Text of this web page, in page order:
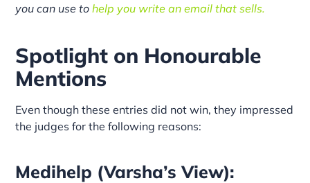
you can use tohelp you write an email that sells.
Spotlight on Honourable
Mentions
Even though these entries did not win, they impressed
the judges for the following reasons:
Medihelp (Varsha’s View):